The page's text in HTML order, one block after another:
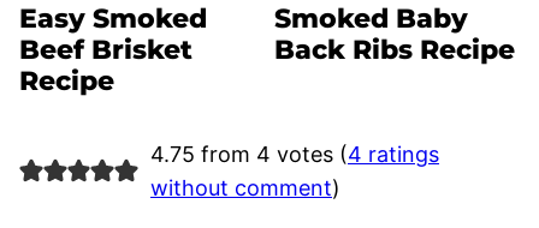
Easy Smoked
Beef Brisket
Recipe
Smoked Baby
Back Ribs Recipe
4.75 from 4 votes (4 ratings
without comment)